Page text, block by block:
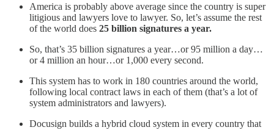
America is probably above average since the country is super
litigious and lawyers love to lawyer. So, let’s assume the rest
of the world does 25 billion signatures a year.
So, that’s 35 billion signatures a year…or 95 million a day…
or 4 million an hour…or 1,000 every second.
This system has to work in 180 countries around the world,
following local contract laws in each of them (that’s a lot of
system administrators and lawyers).
Docusign builds a hybrid cloud system in every country that